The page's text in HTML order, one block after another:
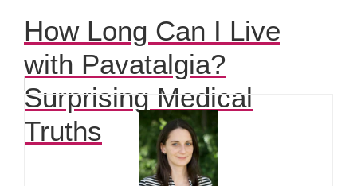
How Long Can I Live
with Pavatalgia?
Surprising Medical
Truths